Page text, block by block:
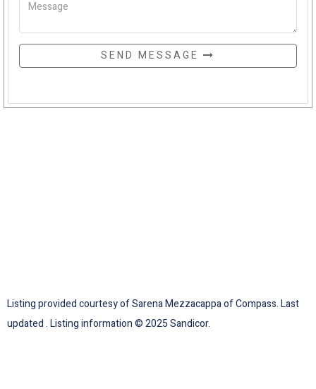
SEND MESSAGE
Listing provided courtesy of Sarena Mezzacappa of Compass. Last
updated . Listing information © 2025 Sandicor.